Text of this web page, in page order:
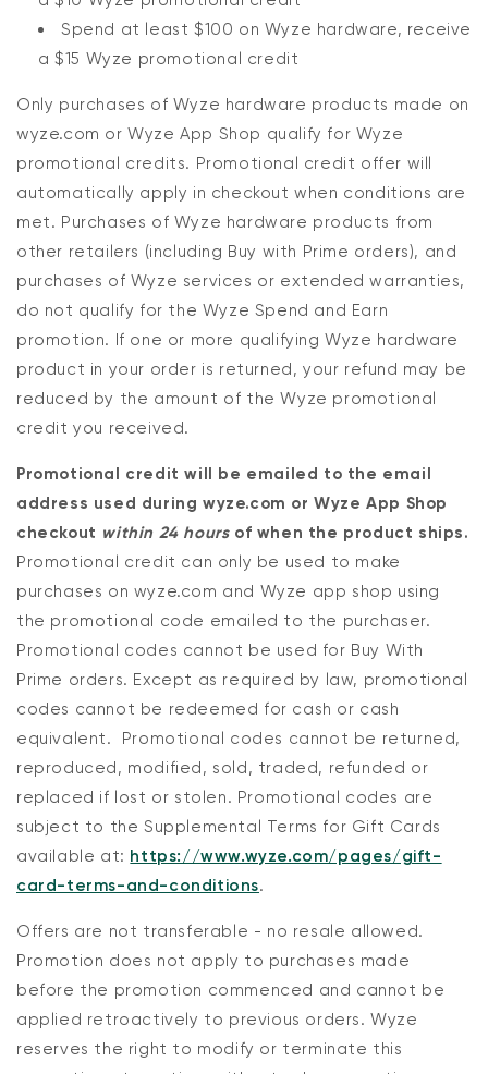
Spend at least $100 on Wyze hardware, receive
a $15 Wyze promotional credit
Only purchases of Wyze hardware products made on
wyze.com or Wyze App Shop qualify for Wyze
promotional credits. Promotional credit offer will
automatically apply in checkout when conditions are
met. Purchases of Wyze hardware products from
other retailers (including Buy with Prime orders), and
purchases of Wyze services or extended warranties,
do not qualify for the Wyze Spend and Earn
promotion. If one or more qualifying Wyze hardware
product in your order is returned, your refund may be
reduced by the amount of the Wyze promotional
credit you received.
Promotional credit will be emailed to the email
address used during wyze.com or Wyze App Shop
checkout within 24 hours of when the product ships.
Promotional credit can only be used to make
purchases on wyze.com and Wyze app shop using
the promotional code emailed to the purchaser.
Promotional codes cannot be used for Buy With
Prime orders. Except as required by law, promotional
codes cannot be redeemed for cash or cash
equivalent. Promotional codes cannot be returned,
reproduced, modified, sold, traded, refunded or
replaced if lost or stolen. Promotional codes are
subject to the Supplemental Terms for Gift Cards
available at: https://www.wyze.com/pages/gift-
card-terms-and-conditions.
Offers are not transferable - no resale allowed.
Promotion does not apply to purchases made
before the promotion commenced and cannot be
applied retroactively to previous orders. Wyze
reserves the right to modify or terminate this